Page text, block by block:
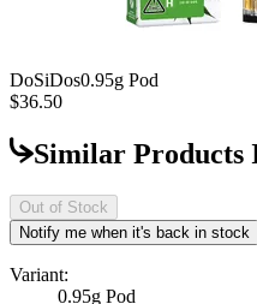
DoSiDos0.95g Pod
$36.50
Similar Products
Out of Stock
Notify me when it's back in stock
Variant:
0.95g Pod